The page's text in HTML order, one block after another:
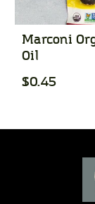
Marconi
Oil
$0.45